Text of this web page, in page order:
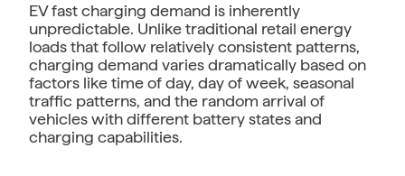
EV fast charging demand is inherently
unpredictable. Unlike traditional retail energy
loads that follow relatively consistent patterns,
charging demand varies dramatically based on
factors like time of day, day of week, seasonal
traffic patterns, and the random arrival of
vehicles with different battery states and
charging capabilities.